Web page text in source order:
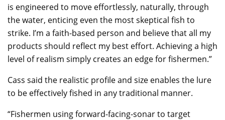
is engineered to move effortlessly, naturally, through
the water, enticing even the most skeptical fish to
strike. I’m a faith-based person and believe that all my
products should reflect my best effort. Achieving a high
level of realism simply creates an edge for fishermen.”
Cass said the realistic profile and size enables the lure
to be effectively fished in any traditional manner.
“Fishermen using forward-facing-sonar to target